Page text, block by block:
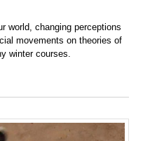
world, changing perceptions
movements on theories of
winter courses.